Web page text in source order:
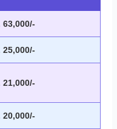
63,000/-
25,000/-
21,000/-
20,000/-